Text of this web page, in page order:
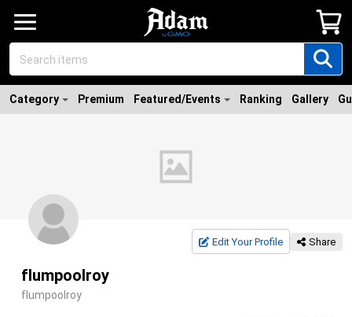
Category Premium Featured/Events Ranking Gallery
Edit Your Profile Share
flumpoolroy
flumpoolroy